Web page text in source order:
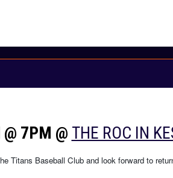
7PM @ THE ROC IN
Titans Baseball Club and look forward to